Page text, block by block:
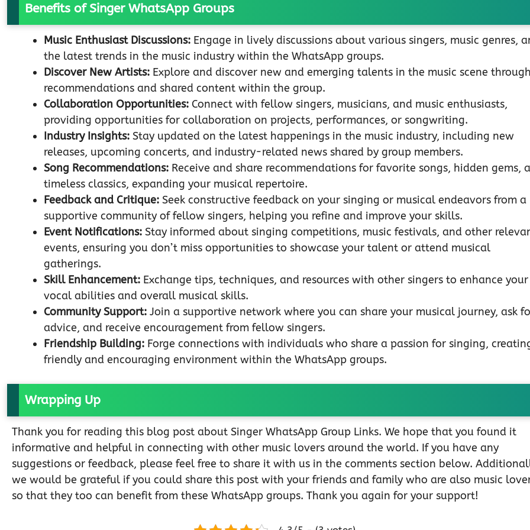
Benefits of Singer WhatsApp Groups
Music Enthusiast Discussions: Engage in lively discussions about various singers, music genres,
the latest trends in the music industry within the WhatsApp groups.
Discover New Artists: Explore and discover new and emerging talents in the music scene through
recommendations and shared content within the group.
Collaboration Opportunities: Connect with fellow singers, musicians, and music enthusiasts,
providing opportunities for collaboration on projects, performances, or songwriting.
Industry Insights: Stay updated on the latest happenings in the music industry, including new
releases, upcoming concerts, and industry-related news shared by group members.
Song Recommendations: Receive and share recommendations for favorite songs, hidden gems,
timeless classics, expanding your musical repertoire.
Feedback and Critique: Seek constructive feedback on your singing or musical endeavors from a
supportive community of fellow singers, helping you refine and improve your skills.
Event Notifications: Stay informed about singing competitions, music festivals, and other
events, ensuring you don’t miss opportunities to showcase your talent or attend musical
gatherings.
Skill Enhancement: Exchange tips, techniques, and resources with other singers to enhance your
vocal abilities and overall musical skills.
Community Support: Join a supportive network where you can share your musical journey, ask
advice, and receive encouragement from fellow singers.
Friendship Building: Forge connections with individuals who share a passion for singing,
friendly and encouraging environment within the WhatsApp groups.
Wrapping Up
Thank you for reading this blog post about Singer WhatsApp Group Links. We hope that you found it
informative and helpful in connecting with other music lovers around the world. If you have any
suggestions or feedback, please feel free to share it with us in the comments section below.
we would be grateful if you could share this post with your friends and family who are also music
so that they too can benefit from these WhatsApp groups. Thank you again for your support!